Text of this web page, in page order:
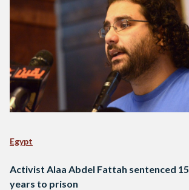
Egypt
Activist Alaa Abdel Fattah sentenced 15
years to prison